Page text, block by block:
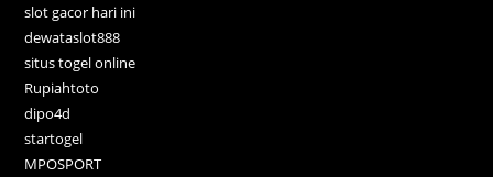
slot gacor hari ini
dewataslot888
situs togel online
Rupiahtoto
dipo4d
startogel
MPOSPORT